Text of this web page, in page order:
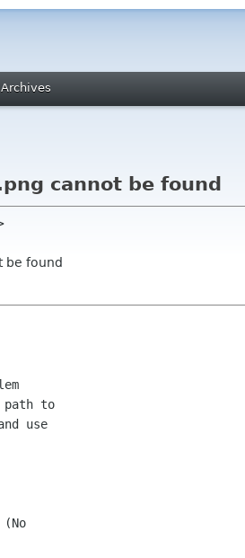
cannot be found
be found
path to
use
(No